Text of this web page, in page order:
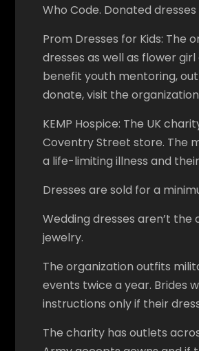
Who Code. Donated
Prom Dresses for Kids:
dresses as well as flower
benefit youth mentoring,
donate, visit the
KEMP Hospice: The UK
Coventry Street store. The
a life-limiting illness and
Dresses are sold for a
Wedding dresses aren’t
jewelry.
The organization outfits
events twice a year. Brides
instructions only if their
The charity has outlets